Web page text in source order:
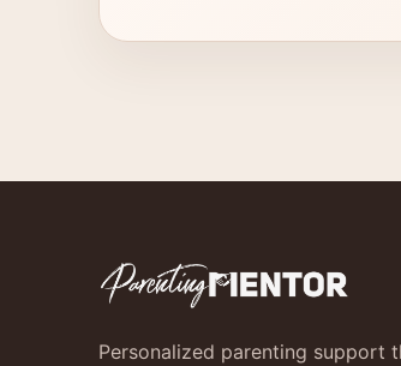
Personalized parenting support